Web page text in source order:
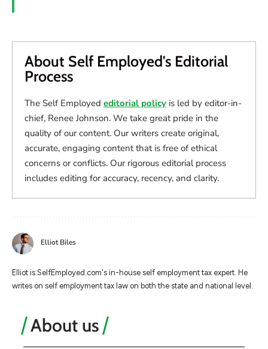
About Self Employed's Editorial
Process
The Self Employed editorial policy is led by editor-in-
chief, Renee Johnson. We take great pride in the
quality of our content. Our writers create original,
accurate, engaging content that is free of ethical
concerns or conflicts. Our rigorous editorial process
includes editing for accuracy, recency, and clarity.
Elliot Biles
Elliot is SelfEmployed.com's in-house self employment tax expert. He
writes on self employment tax law on both the state and national level.
About us